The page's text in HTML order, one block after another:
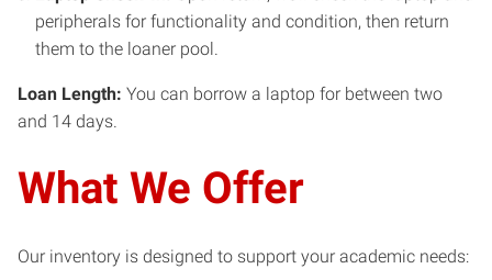
peripherals for functionality and condition, then return
them to the loaner pool.
Loan Length: You can borrow a laptop for between two
and 14 days.
What We Offer
Our inventory is designed to support your academic needs: